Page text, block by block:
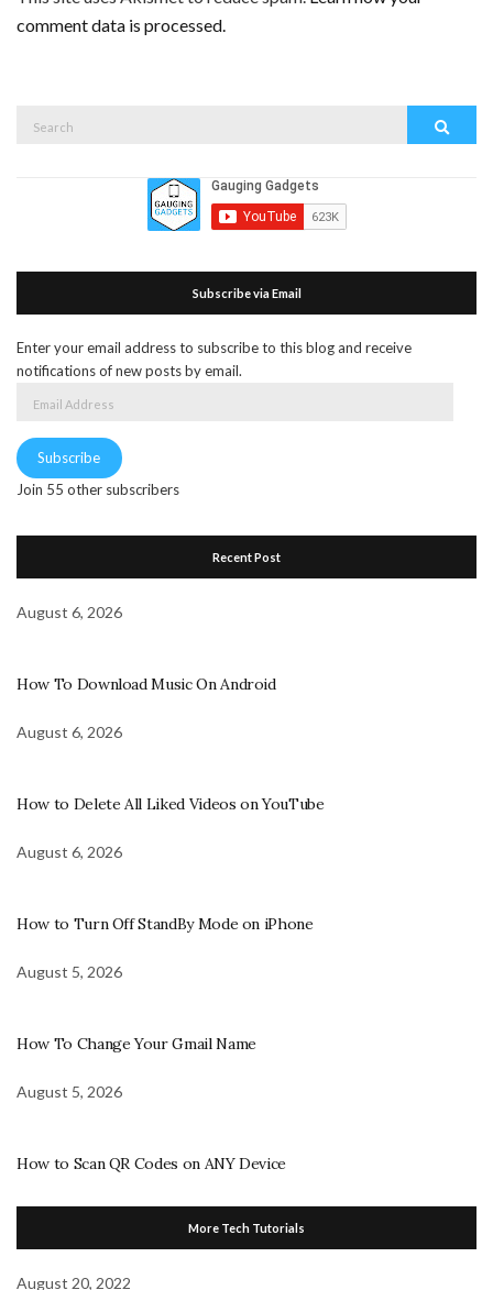
comment data is processed.
Subscribe via Email
Enter your email address to subscribe to this blog and receive
notifications of new posts by email.
Subscribe
Join 55 other subscribers
Recent Post
August 6, 2026
How To Download Music On Android
August 6, 2026
How to Delete All Liked Videos on YouTube
August 6, 2026
How to Turn Off StandBy Mode on iPhone
August 5, 2026
How To Change Your Gmail Name
August 5, 2026
How to Scan QR Codes on ANY Device
More Tech Tutorials
August 20, 2022